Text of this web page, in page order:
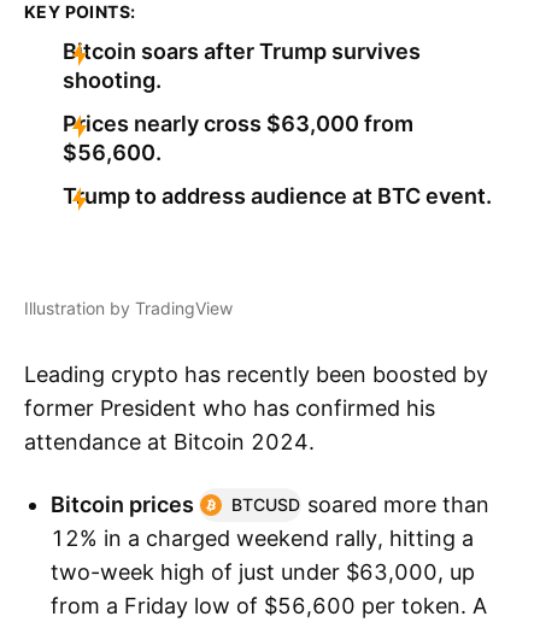
KEY POINTS:
Bitcoin soars after Trump survives
shooting.
Prices nearly cross $63,000 from
$56,600.
Trump to address audience at BTC event.
Illustration by TradingView
Leading crypto has recently been boosted by
former President who has confirmed his
attendance at Bitcoin 2024.
Bitcoin prices BTCUSD soared more than
12% in a charged weekend rally, hitting a
two-week high of just under $63,000, up
from a Friday low of $56,600 per token. A